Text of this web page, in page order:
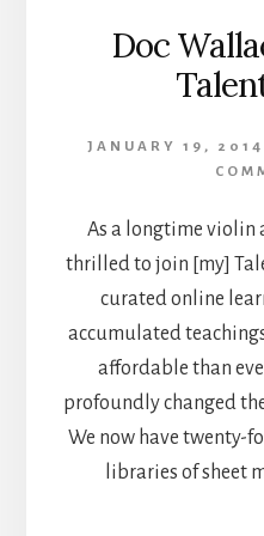
Doc
JANUARY 19, 2014
As a longtime violin
thrilled to join [my]
curated online
accumulated
affordable than
profoundly changed
We now have twenty-
libraries of sheet